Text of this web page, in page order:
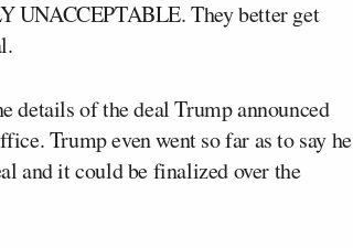
UNACCEPTABLE. They better get
details of the deal Trump announced
Trump even went so far as to say he
and it could be finalized over the